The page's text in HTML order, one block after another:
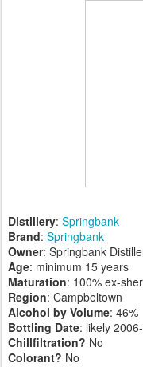
Distillery: Springbank
Brand: Springbank
Owner: Springbank
Age: minimum 15 years
Maturation: 100% ex-
Region: Campbeltown
Alcohol by Volume: 46%
Bottling Date: likely
Chillfiltration? No
Colorant? No